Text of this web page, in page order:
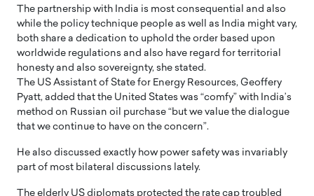
The partnership with India is most consequential and also
while the policy technique people as well as India might vary,
both share a dedication to uphold the order based upon
worldwide regulations and also have regard for territorial
honesty and also sovereignty, she stated.
The US Assistant of State for Energy Resources, Geoffery
Pyatt, added that the United States was “comfy” with India’s
method on Russian oil purchase “but we value the dialogue
that we continue to have on the concern”.
He also discussed exactly how power safety was invariably
part of most bilateral discussions lately.
The elderly US diplomats protected the rate cap troubled